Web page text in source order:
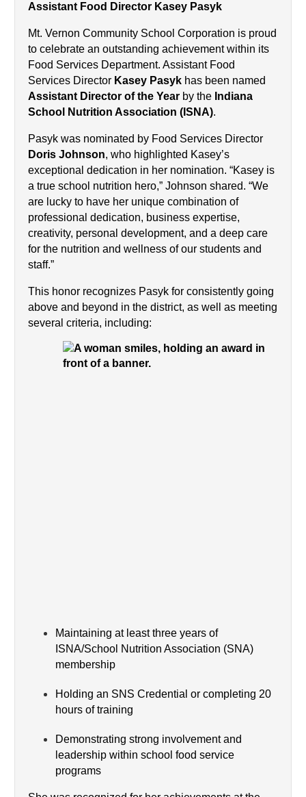
Assistant Food Director Kasey Pasyk
Mt. Vernon Community School Corporation is proud
to celebrate an outstanding achievement within its
Food Services Department. Assistant Food
Services Director Kasey Pasyk
Assistant Director of the Year by the Indiana
School Nutrition Association (ISNA).
Doris Johnson, who highlighted Kasey’s
exceptional dedication in her nomination. “Kasey is
a true school nutrition hero,” Johnson shared. “We
are lucky to have her unique combination of
professional dedication, business expertise,
creativity, personal development, and a deep care
for the nutrition and wellness of our students and
staff.”
This honor recognizes Pasyk for consistently going
above and beyond in the district, as well as meeting
several criteria, including:
Maintaining at least three years of
ISNA/School Nutrition Association (SNA)
membership
Holding an SNS Credential or completing 20
hours of training
Demonstrating strong involvement and
leadership within school food service
programs